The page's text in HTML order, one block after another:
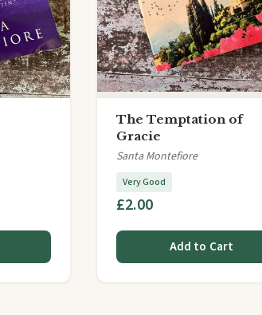
The Temptation of
Gracie
Santa Montefiore
Very Good
£2.00
Add to Cart